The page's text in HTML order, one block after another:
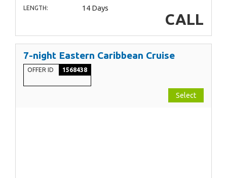
LENGTH: 14 Days
CALL
7-night Eastern Caribbean Cruise
OFFER ID 1568438
Select